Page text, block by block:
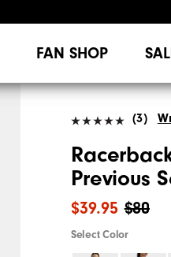
FAN SHOP
(3)
Previous
$80
$39.95
Select Color